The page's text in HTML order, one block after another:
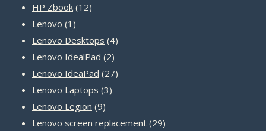
HP Zbook 1212
Lenovo 1 1
product
Lenovo Desktops 44
Lenovo IdealPad 22
products
Lenovo IdeaPad 2727
Lenovo Laptops 33
Lenovo Legion 99
products
Lenovo screen replacement 2929